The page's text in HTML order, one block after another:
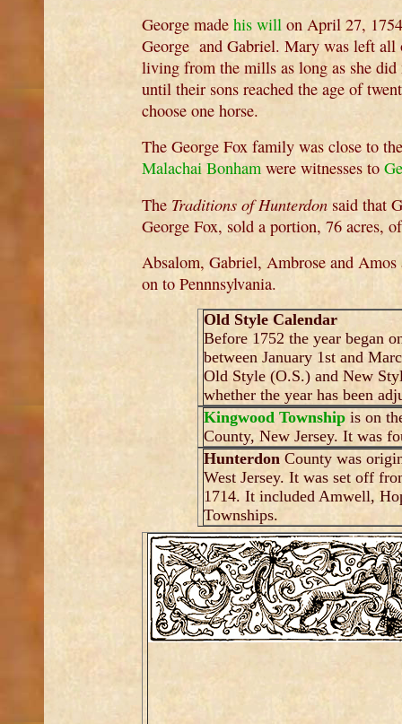
George made his will on April 27,
George and Gabriel. Mary was left all
living from the mills as long as she
until their sons reached the age of
choose one horse.
The George Fox family was close to
Malachai Bonham were witnesses to
The Traditions of Hunterdon said that
George Fox, sold a portion, 76 acres,
Absalom, Gabriel, Ambrose and
on to Pennnsylvania.
Old Style Calendar
Before 1752 the year began
between January 1st and
Old Style (O.S.) and New
whether the year has been
Kingwood Townshipis on
County, New Jersey. It was
HunterdonCounty was
West Jersey. It was set off
1714. It included Amwell,
Townships.